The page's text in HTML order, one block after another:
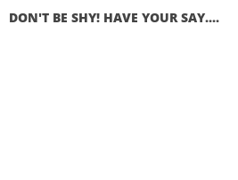
DON'T BE SHY! HAVE YOUR SAY....